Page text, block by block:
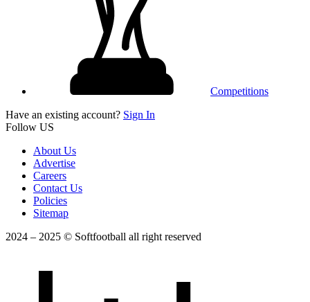
Competitions
Have an existing account? Sign In
Follow US
About Us
Advertise
Careers
Contact Us
Policies
Sitemap
2024 – 2025 © Softfootball all right reserved